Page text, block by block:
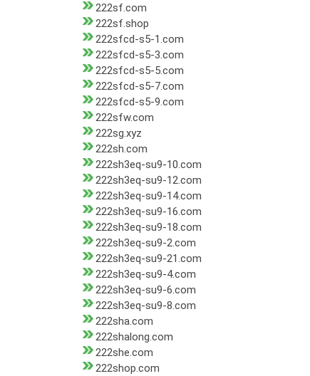
222sf.com
222sf.shop
222sfcd-s5-1.com
222sfcd-s5-3.com
222sfcd-s5-5.com
222sfcd-s5-7.com
222sfcd-s5-9.com
222sfw.com
222sg.xyz
222sh.com
222sh3eq-su9-10.com
222sh3eq-su9-12.com
222sh3eq-su9-14.com
222sh3eq-su9-16.com
222sh3eq-su9-18.com
222sh3eq-su9-2.com
222sh3eq-su9-21.com
222sh3eq-su9-4.com
222sh3eq-su9-6.com
222sh3eq-su9-8.com
222sha.com
222shalong.com
222she.com
222shop.com